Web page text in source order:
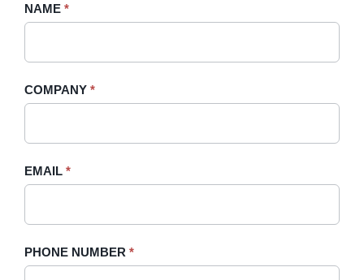
Request
Sidebar
NAME *
COMPANY *
EMAIL *
PHONE NUMBER *
If
field
blank.